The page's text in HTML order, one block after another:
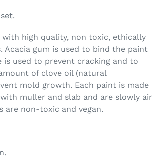
with high quality, non toxic, ethically
Acacia gum is used to bind the paint
is used to prevent cracking and to
of clove oil (natural
mold growth. Each paint is made
muller and slab and are slowly air
are non-toxic and vegan.